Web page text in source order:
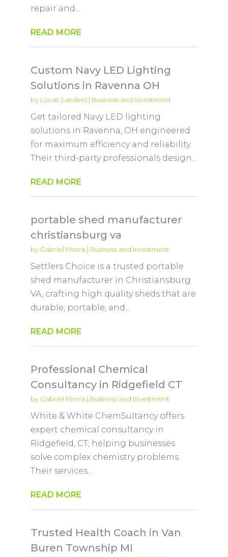
repair and...
READ MORE
Custom Navy LED Lighting
Solutions in Ravenna OH
by Lucas Sanders| Business and Investment
Get tailored Navy LED lighting
solutions in Ravenna, OH engineered
for maximum efficiency and reliability.
Their third-party professionals design...
READ MORE
portable shed manufacturer
christiansburg va
by Gabriel Morris| Business and Investment
Settlers Choice is a trusted portable
shed manufacturer in Christiansburg
VA, crafting high quality sheds that are
durable, portable, and...
READ MORE
Professional Chemical
Consultancy in Ridgefield CT
by Gabriel Morris| Business and Investment
White & White ChemSultancy offers
expert chemical consultancy in
Ridgefield, CT, helping businesses
solve complex chemistry problems.
Their services...
READ MORE
Trusted Health Coach in Van
Buren Township MI